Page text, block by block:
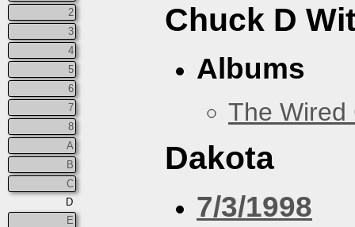
2
3
4
5
6
7
8
A
B
C
D
E
Chuck D
Albums
The Wired
Dakota
7/3/1998